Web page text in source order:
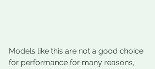
Models like this are not a good choice
for performance for many reasons,